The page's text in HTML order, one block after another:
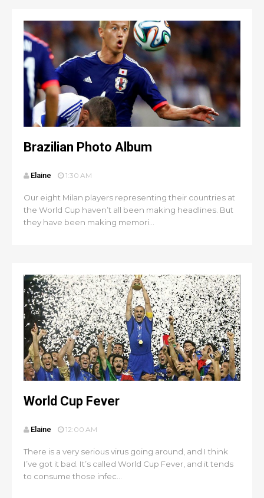
Brazilian Photo Album
Elaine 1:30 AM
Our eight Milan players representing their countries at
the World Cup haven’t all been making headlines. But
they have been making memori...
World Cup Fever
Elaine 12:00 AM
There is a very serious virus going around, and I think
I’ve got it bad. It’s called World Cup Fever, and it tends
to consume those infec...